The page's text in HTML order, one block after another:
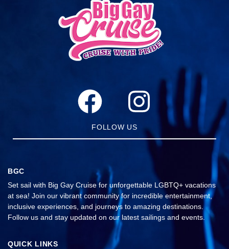
FOLLOW US
BGC
Set sail with Big Gay Cruise for unforgettable LGBTQ+ vacations
at sea! Join our vibrant community for incredible entertainment,
inclusive experiences, and journeys to amazing destinations.
Follow us and stay updated on our latest sailings and events.
QUICK LINKS